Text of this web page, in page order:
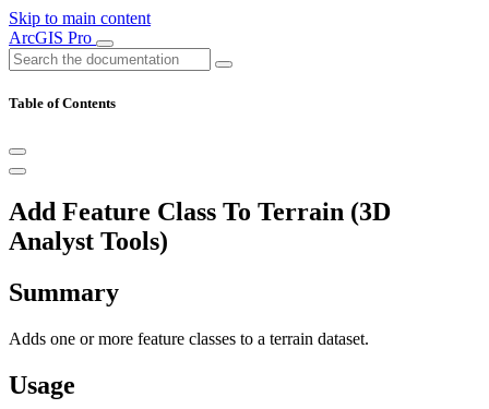
Skip to main content
ArcGIS Pro
Table of Contents
Add Feature Class To Terrain (3D
Analyst Tools)
Summary
Adds one or more feature classes to a terrain dataset.
Usage